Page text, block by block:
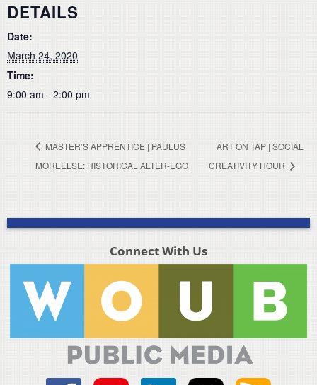
DETAILS
Date:
March 24, 2020
Time:
9:00 am - 2:00 pm
MASTER’S APPRENTICE | PAULUS
MOREELSE: HISTORICAL ALTER-EGO
ART ON TAP | SOCIAL
CREATIVITY HOUR
Connect With Us